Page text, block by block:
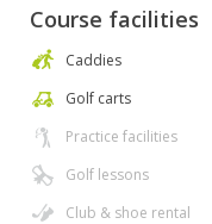
Course facilities
Caddies
Golf carts
Practice facilities
Golf lessons
Club & shoe rental